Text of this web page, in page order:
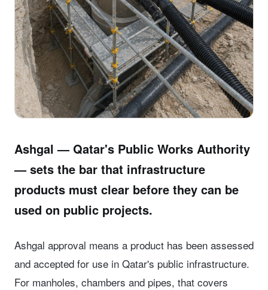
Ashgal — Qatar's Public Works Authority
— sets the bar that infrastructure
products must clear before they can be
used on public projects.
Ashgal approval means a product has been assessed
and accepted for use in Qatar's public infrastructure.
For manholes, chambers and pipes, that covers